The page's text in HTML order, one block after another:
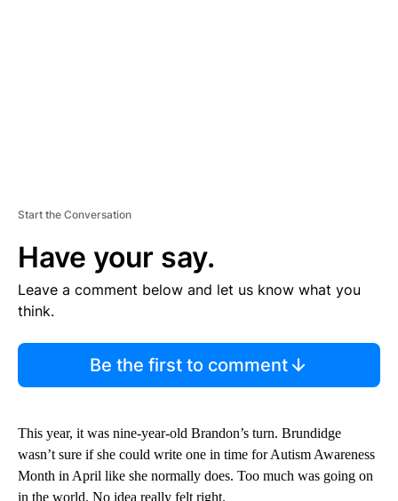
Start the Conversation
Have your say.
Leave a comment below and let us know what you
think.
Be the first to comment
This year, it was nine-year-old Brandon’s turn. Brundidge
wasn’t sure if she could write one in time for Autism Awareness
Month in April like she normally does. Too much was going on
in the world. No idea really felt right.